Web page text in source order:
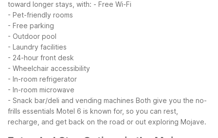
toward longer stays, with: - Free Wi-Fi
- Pet-friendly rooms
- Free parking
- Outdoor pool
- Laundry facilities
- 24-hour front desk
- Wheelchair accessibility
- In-room refrigerator
- In-room microwave
- Snack bar/deli and vending machines Both give you the no-
frills essentials Motel 6 is known for, so you can rest,
recharge, and get back on the road or out exploring Mojave.